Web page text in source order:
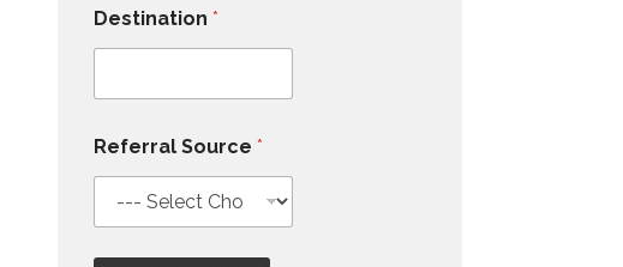
Destination *
Referral Source *